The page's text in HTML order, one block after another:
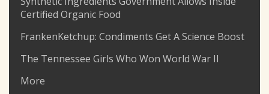
Certified Organic Food
FrankenKetchup: Condiments Get A Science Boost
The Tennessee Girls Who Won World War II
More